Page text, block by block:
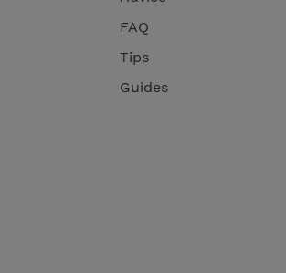
FAQ
Tips
Guides